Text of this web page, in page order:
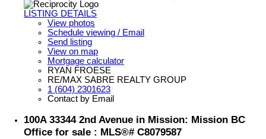
LISTING DETAILS
View photos
Schedule viewing / Email
Send listing
View on map
Mortgage calculator
RYAN FROESE
RE/MAX SABRE REALTY GROUP
1 (604) 2301623
Contact by Email
100A 33344 2nd Avenue in Mission: Mission BC
Office for sale : MLS®# C8079587